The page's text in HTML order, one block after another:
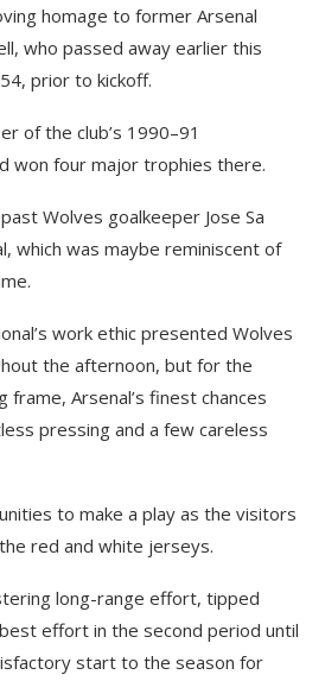
homage to former Arsenal
who passed away earlier this
prior to kickoff.
of the club’s 1990–91
won four major trophies there.
Wolves goalkeeper Jose Sa
which was maybe reminiscent of
work ethic presented Wolves
the afternoon, but for the
Arsenal’s finest chances
pressing and a few careless
to make a play as the visitors
red and white jerseys.
long-range effort, tipped
effort in the second period until
start to the season for